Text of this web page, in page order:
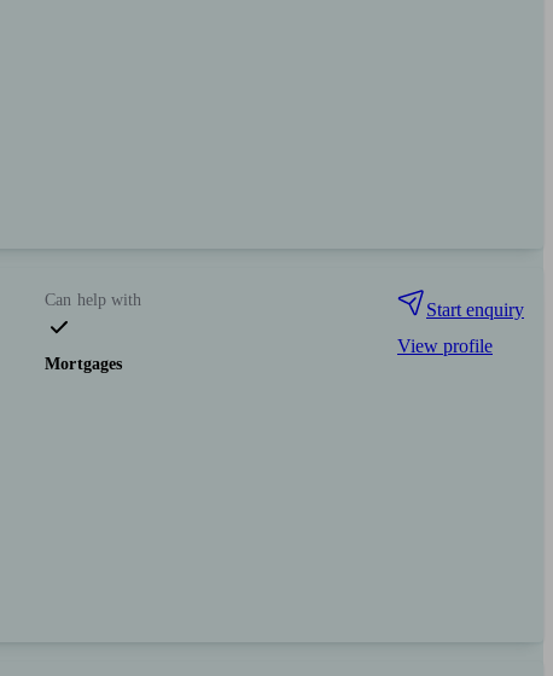
Can help with
Mortgages
Start enquiry
View profile